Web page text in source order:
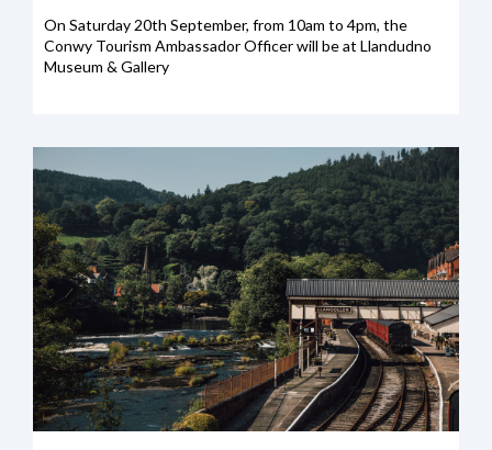
On Saturday 20th September, from 10am to 4pm, the
Conwy Tourism Ambassador Officer will be at Llandudno
Museum & Gallery